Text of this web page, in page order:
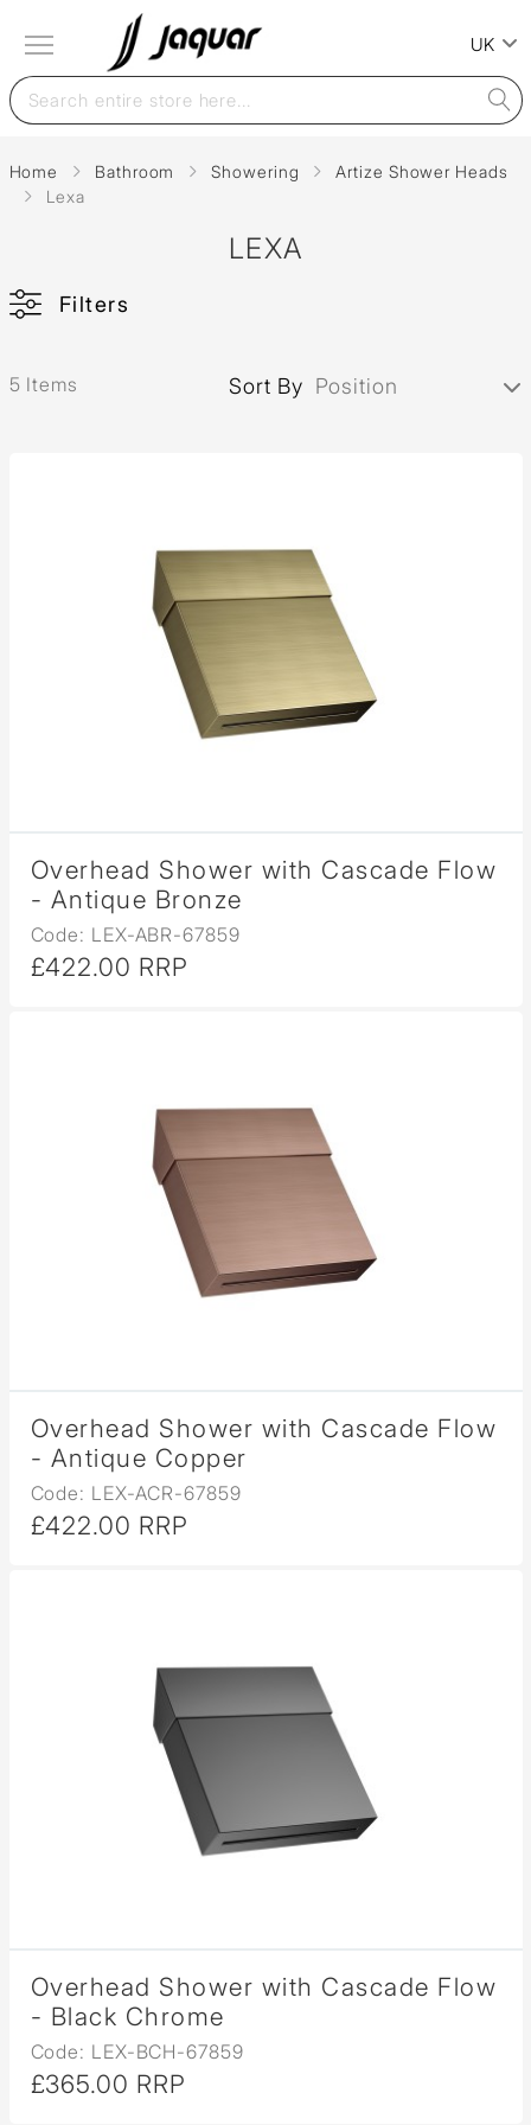
UK
Home Bathroom Showering
Artize Shower Heads
Lexa
LEXA
5 Items Sort By Position
Overhead Shower with Cascade Flow
- Antique Bronze
Code: LEX-ABR-67859
£422.00 RRP
Overhead Shower with Cascade Flow
- Antique Copper
Code: LEX-ACR-67859
£422.00 RRP
Overhead Shower with Cascade Flow
- Black Chrome
Code: LEX-BCH-67859
£365.00 RRP
Filters